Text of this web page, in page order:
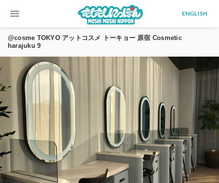
menu ENGLISH
@cosme TOKYO アットコスメ トーキョー 原宿 Cosmetic
harajuku 9